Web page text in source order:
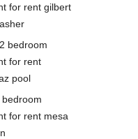
for rent gilbert
bedroom
for rent
pool
for rent mesa